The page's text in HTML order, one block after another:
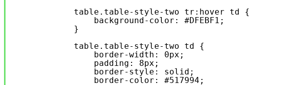
table.table-style-two tr:hover td {
background-color: #DFEBF1;
}
table.table-style-two td {
border-width: 0px;
padding: 8px;
border-style: solid;
border-color: #517994;